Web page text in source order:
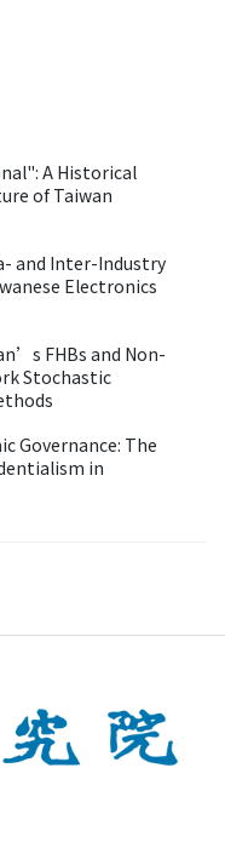
A Historical
of Taiwan
and Inter-Industry
Electronics
FHBs and Non-
Stochastic
Governance: The
in